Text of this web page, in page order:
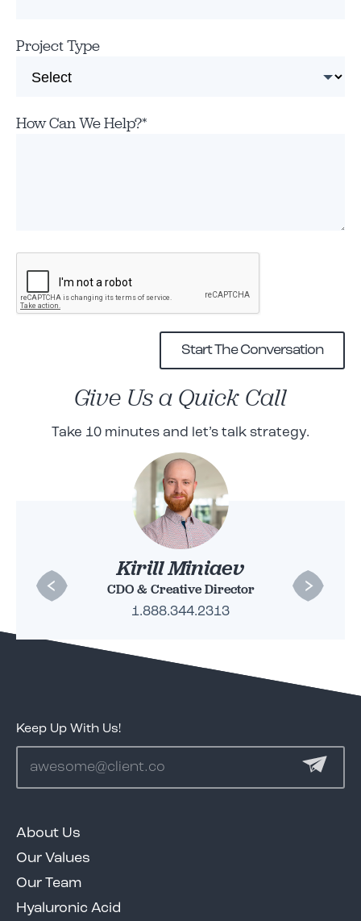
Project Type
How Can We Help?*
Give Us a Quick Call
Take 10 minutes and let’s talk strategy.
Kirill Miniaev
CDO & Creative Director
1.888.344.2313
Beth Chapman
CMO
1.888.344.2313
About Us
Our Values
Our Team
Hyaluronic Acid
Keep Up With Us!